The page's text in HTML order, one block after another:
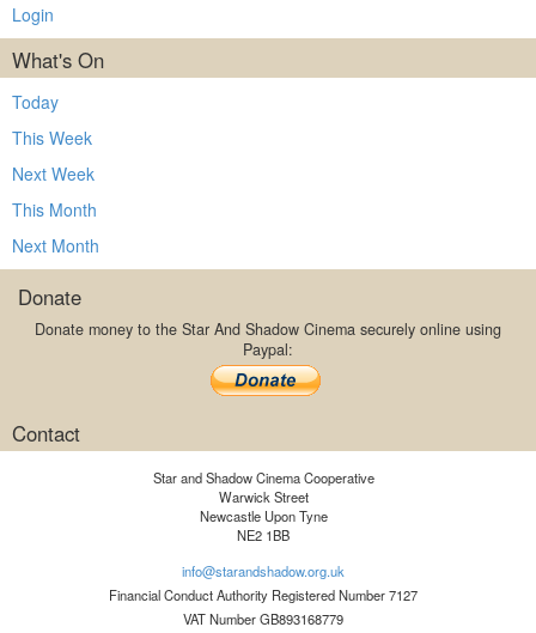
Login
What's On
Today
This Week
Next Week
This Month
Next Month
Donate
Donate money to the Star And Shadow Cinema securely online using
Paypal:
Contact
Star and Shadow Cinema Cooperative
Warwick Street
Newcastle Upon Tyne
NE2 1BB
info@starandshadow.org.uk
Financial Conduct Authority Registered Number 7127
VAT Number GB893168779